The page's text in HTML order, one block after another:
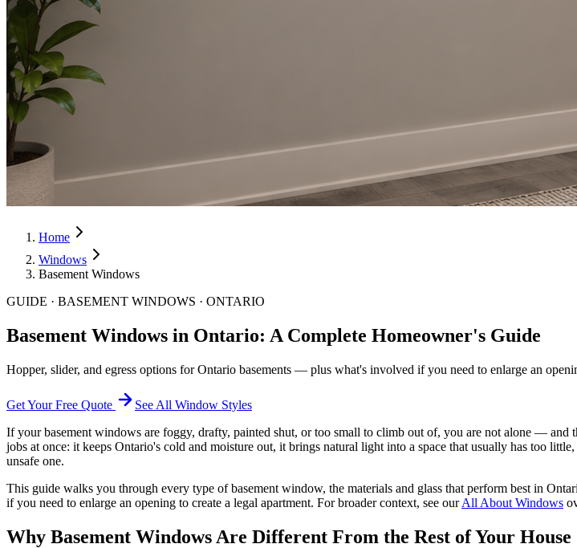
Home
Windows
Basement Windows
GUIDE · BASEMENT WINDOWS · ONTARIO
Basement Windows in Ontario: A Complete Homeowner's Guide
Hopper, slider, and egress options for Ontario basements — plus what's involved if you need to enlarge an
Get Your Free Quote
See All Window Styles
If your basement windows are foggy, drafty, painted shut, or too small to climb out of, you are not alone —
jobs at once: it keeps Ontario's cold and moisture out, it brings natural light into a space that usually has too
unsafe one.
This guide walks you through every type of basement window, the materials and glass that perform best in
if you need to enlarge an opening to create a legal apartment. For broader context, see our All About Windows
Why Basement Windows Are Different From the Rest of Your House